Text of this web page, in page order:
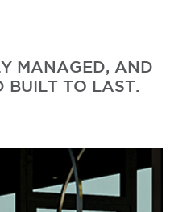
MANAGED, AND
BUILT TO LAST.